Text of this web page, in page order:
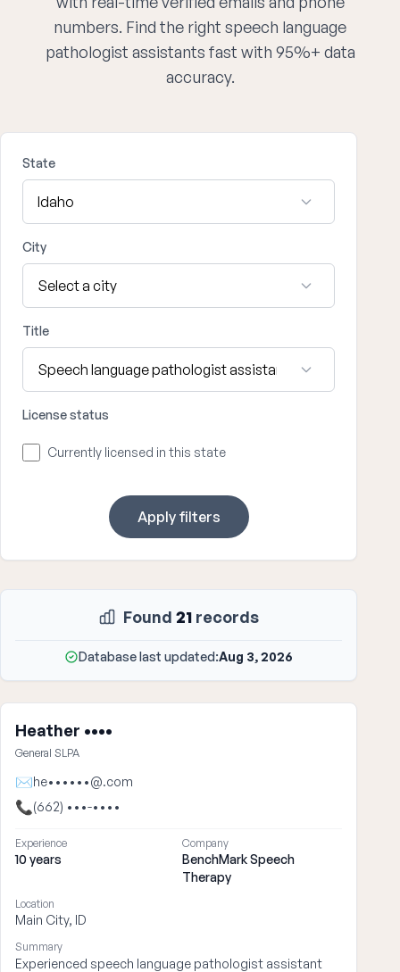
numbers. Find the right speech language
pathologist assistants fast with 95%+ data
accuracy.
State
City
Title
License status
Currently licensed in this state
Apply filters
Found 21 records
Database last updated:Aug 3, 2026
Heather ••••
General SLPA
✉he••••••@.com
📞(662) •••-••••
Experience
10 years
Company
BenchMark Speech
Therapy
Location
Main City, ID
Summary
Experienced speech language pathologist assistant